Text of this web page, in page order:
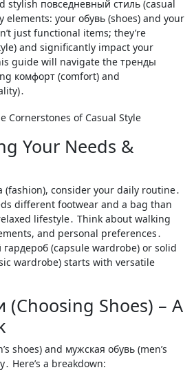
elements: your обувь (shoes) and your
just functional items; they’re
and significantly impact your
guide will navigate the тренды
комфорт (comfort) and
Your Needs &
consider your daily routine․
different footwear and a bag than
lifestyle․ Think about walking
and personal preferences․
(capsule wardrobe) or solid
wardrobe) starts with versatile
Shoes) – A
shoes) and мужская обувь (men’s
Here’s a breakdown: